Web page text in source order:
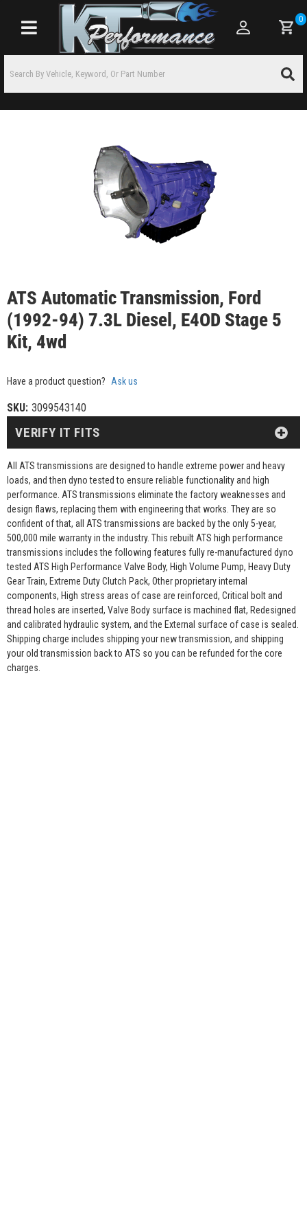
Toggle navigation
0
ATS Automatic Transmission, Ford
(1992-94) 7.3L Diesel, E4OD Stage 5
Kit, 4wd
Have a product question? Ask us
SKU: 3099543140
All ATS transmissions are designed to handle extreme power and heavy
loads, and then dyno tested to ensure reliable functionality and high
performance. ATS transmissions eliminate the factory weaknesses and
design flaws, replacing them with engineering that works. They are so
confident of that, all ATS transmissions are backed by the only 5-year,
500,000 mile warranty in the industry. This rebuilt ATS high performance
transmissions includes the following features fully re-manufactured dyno
tested ATS High Performance Valve Body, High Volume Pump, Heavy Duty
Gear Train, Extreme Duty Clutch Pack, Other proprietary internal
components, High stress areas of case are reinforced, Critical bolt and
thread holes are inserted, Valve Body surface is machined flat, Redesigned
and calibrated hydraulic system, and the External surface of case is sealed.
Shipping charge includes shipping your new transmission, and shipping
your old transmission back to ATS so you can be refunded for the core
charges.
VERIFY IT FITS